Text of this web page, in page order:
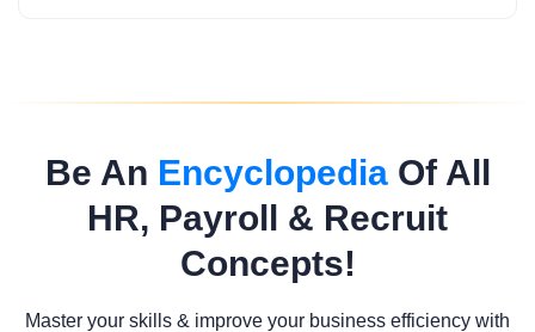
Be An EncyclopediaOf All
HR, Payroll & Recruit
Concepts!
Master your skills & improve your business efficiency with